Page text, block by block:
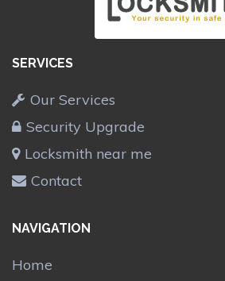
SERVICES
Our Services
Security Upgrade
Locksmith near me
Contact
NAVIGATION
Home